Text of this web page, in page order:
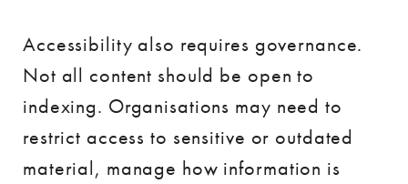
Accessibility also requires governance.
Not all content should be open to
indexing. Organisations may need to
restrict access to sensitive or outdated
material, manage how information is